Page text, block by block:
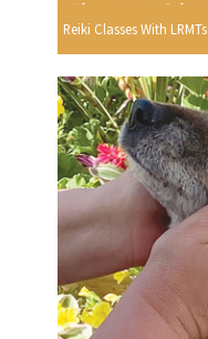
Reiki Classes With LRMTs